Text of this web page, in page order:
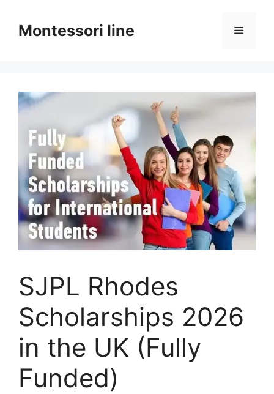
contentMontessori line Menu
SJPL Rhodes
Scholarships 2026
in the UK (Fully
Funded)